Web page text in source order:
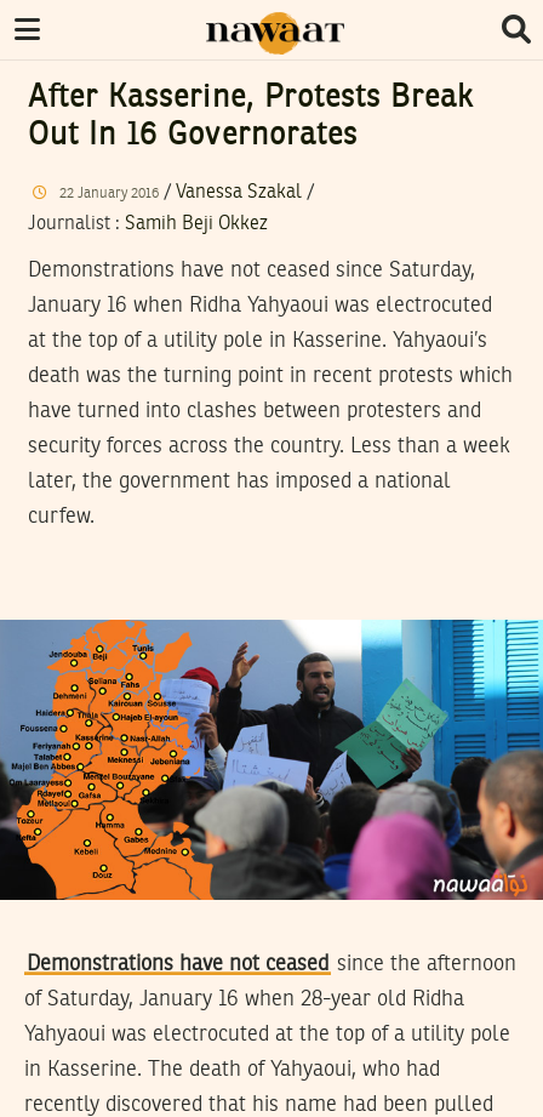
After Kasserine, Protests Break
Out In 16 Governorates
22 January 2016/ Vanessa Szakal /
Journalist : Samih Beji Okkez
Demonstrations have not ceased since Saturday,
January 16 when Ridha Yahyaoui was electrocuted
at the top of a utility pole in Kasserine. Yahyaoui’s
death was the turning point in recent protests which
have turned into clashes between protesters and
security forces across the country. Less than a week
later, the government has imposed a national
curfew.
Demonstrations have not ceased since the afternoon
of Saturday, January 16 when 28-year old Ridha
Yahyaoui was electrocuted at the top of a utility pole
in Kasserine. The death of Yahyaoui, who had
recently discovered that his name had been pulled